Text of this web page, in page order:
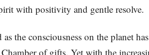
with positivity and gentle resolve.
the consciousness on the planet
of gifts. Yet with the